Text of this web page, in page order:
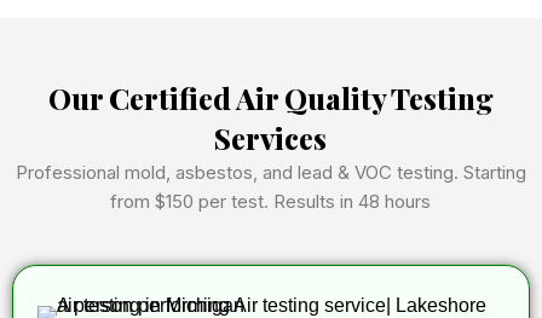
Our Certified Air Quality Testing
Services
Professional mold, asbestos, and lead & VOC testing. Starting
from $150 per test. Results in 48 hours